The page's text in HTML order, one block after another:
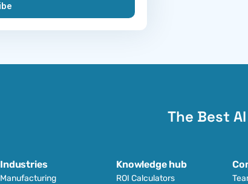
The Best
Industries
Manufacturing
Knowledge hub
ROI Calculators